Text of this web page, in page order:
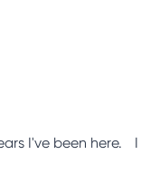
I've been